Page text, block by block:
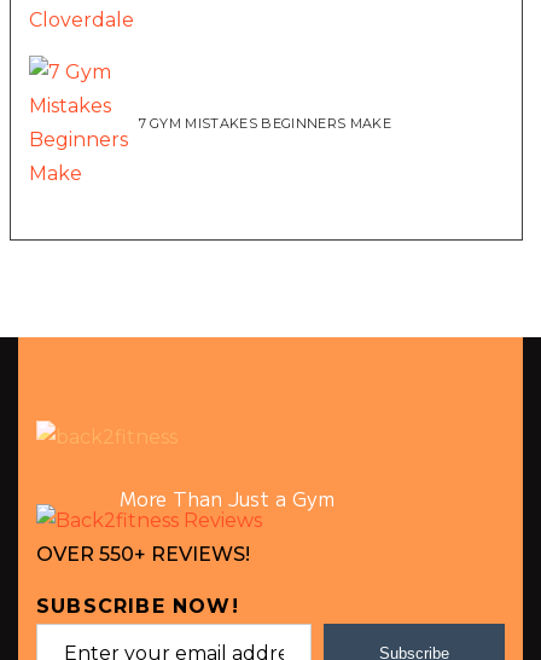
7 GYM MISTAKES BEGINNERS MAKE
More Than Just a Gym
OVER 550+ REVIEWS!
SUBSCRIBE NOW!
Subscribe